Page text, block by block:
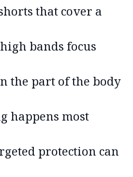
that cover a
bands focus
the part of the body
happens most
protection can